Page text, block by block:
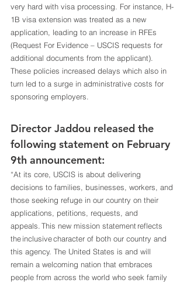
very hard with visa processing. For instance, H-
1B visa extension was treated as a new
application, leading to an increase in RFEs
(Request For Evidence – USCIS requests for
additional documents from the applicant).
These policies increased delays which also in
turn led to a surge in administrative costs for
sponsoring employers.
Director Jaddou released the
following statement on February
9th announcement:
“At its core, USCIS is about delivering
decisions to families, businesses, workers, and
those seeking refuge in our country on their
applications, petitions, requests, and
appeals. This new mission statement reflects
the inclusive character of both our country and
this agency. The United States is and will
remain a welcoming nation that embraces
people from across the world who seek family